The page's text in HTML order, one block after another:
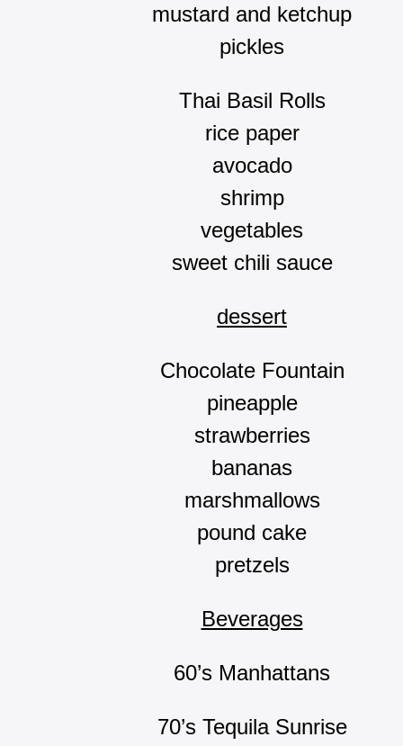
mustard and ketchup
pickles
Thai Basil Rolls
rice paper
avocado
shrimp
vegetables
sweet chili sauce
dessert
Chocolate Fountain
pineapple
strawberries
bananas
marshmallows
pound cake
pretzels
Beverages
60’s Manhattans
70’s Tequila Sunrise